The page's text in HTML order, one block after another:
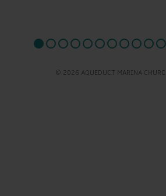
© 2026 AQUEDUCT MARINA